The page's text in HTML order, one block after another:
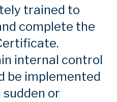
trained to
complete the
internal control
be implemented
sudden or